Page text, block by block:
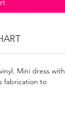
Mini dress with
fabrication to